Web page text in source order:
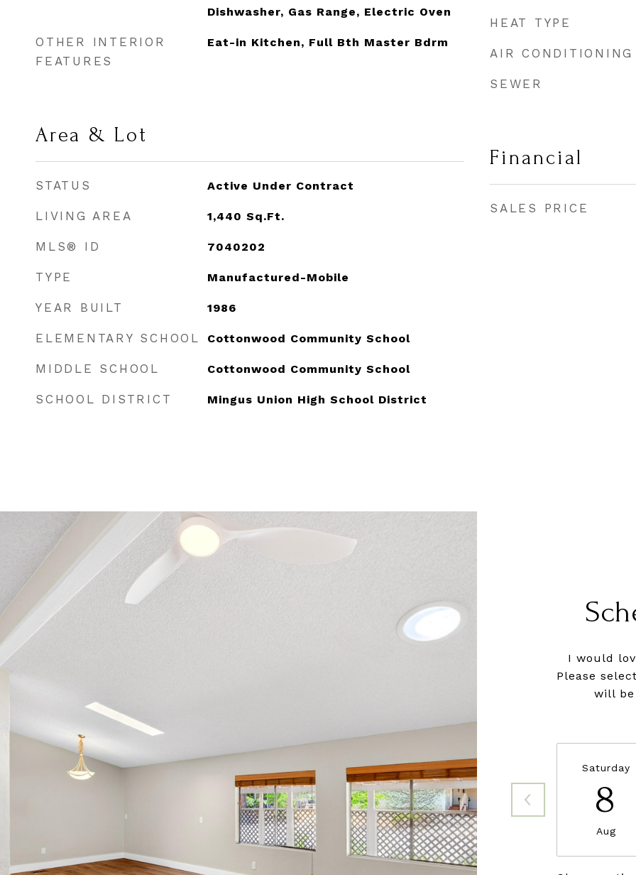
Dishwasher, Gas Range, Electric Oven
OTHER INTERIOR
FEATURES
Eat-in Kitchen, Full Bth Master Bdrm
Area & Lot
STATUS Active Under Contract
LIVING AREA 1,440 Sq.Ft.
MLS® ID 7040202
TYPE Manufactured-Mobile
YEAR BUILT 1986
ELEMENTARY SCHOOL Cottonwood Community School
MIDDLE SCHOOL Cottonwood Community School
SCHOOL DISTRICT Mingus Union High School District
HEAT TYPE
AIR CONDITIONING
SEWER
Financial
SALES PRICE
I would
Please
will
Saturday
8
Aug